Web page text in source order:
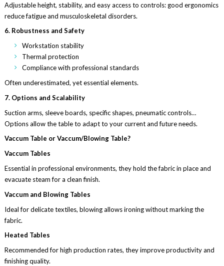
Adjustable height, stability, and easy access to controls: good ergonomics
reduce fatigue and musculoskeletal disorders.
6. Robustness and Safety
Workstation stability
Thermal protection
Compliance with professional standards
Often underestimated, yet essential elements.
7. Options and Scalability
Suction arms, sleeve boards, specific shapes, pneumatic controls…
Options allow the table to adapt to your current and future needs.
Vaccum Table or Vaccum/Blowing Table?
Vaccum Tables
Essential in professional environments, they hold the fabric in place and
evacuate steam for a clean finish.
Vaccum and Blowing Tables
Ideal for delicate textiles, blowing allows ironing without marking the
fabric.
Heated Tables
Recommended for high production rates, they improve productivity and
finishing quality.